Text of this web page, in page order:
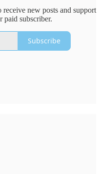
new posts and support
paid subscriber.
Subscribe